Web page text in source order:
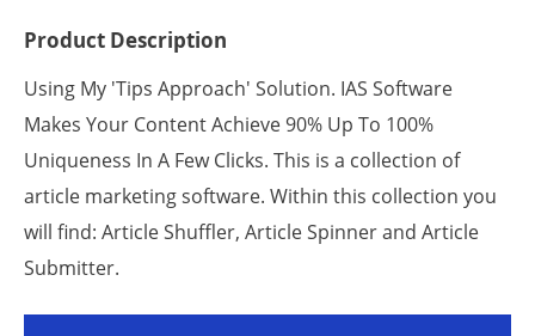
Product Description
Using My 'Tips Approach' Solution. IAS Software
Makes Your Content Achieve 90% Up To 100%
Uniqueness In A Few Clicks. This is a collection of
article marketing software. Within this collection you
will find: Article Shuffler, Article Spinner and Article
Submitter.